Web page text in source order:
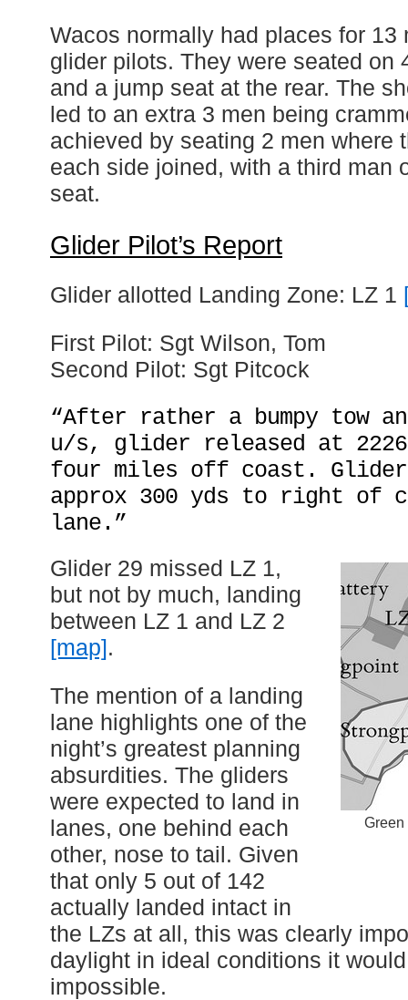
Wacos normally had places for 13
glider pilots. They were seated on
and a jump seat at the rear. The
led to an extra 3 men being
achieved by seating 2 men where
each side joined, with a third man
seat.
Glider Pilot’s Report
Glider allotted Landing Zone: LZ 1
First Pilot: Sgt Wilson, Tom
Second Pilot: Sgt Pitcock
“After rather a bumpy tow
u/s, glider released at
four miles off coast. Glider
approx 300 yds to right of
lane.”
Green
Glider 29 missed LZ 1,
but not by much, landing
between LZ 1 and LZ 2
[map].
The mention of a landing
lane highlights one of the
night’s greatest planning
absurdities. The gliders
were expected to land in
lanes, one behind each
other, nose to tail. Given
that only 5 out of 142
actually landed intact in
the LZs at all, this was clearly
daylight in ideal conditions it
impossible.